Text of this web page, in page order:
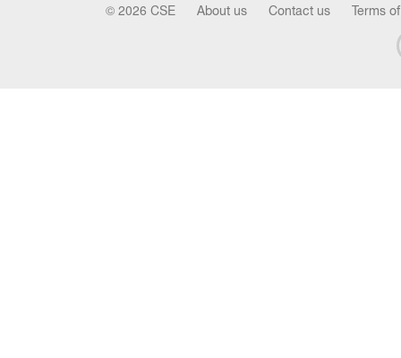
© 2026 CSE About us Contact us Terms